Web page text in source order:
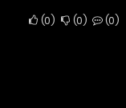
0 0 0